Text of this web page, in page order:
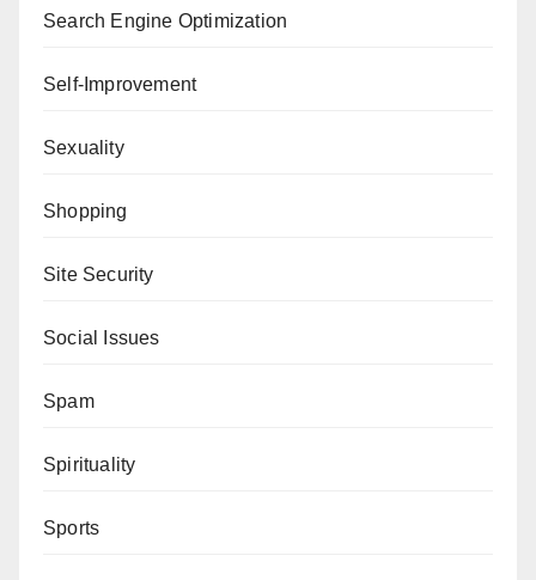
Search Engine Optimization
Self-Improvement
Sexuality
Shopping
Site Security
Social Issues
Spam
Spirituality
Sports